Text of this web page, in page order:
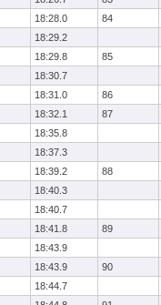
18:28.0 84
18:29.2
18:29.8 85
18:30.7
18:31.0 86
18:32.1 87
18:35.8
18:37.3
18:39.2 88
18:40.3
18:40.7
18:41.8 89
18:43.9
18:43.9 90
18:44.7